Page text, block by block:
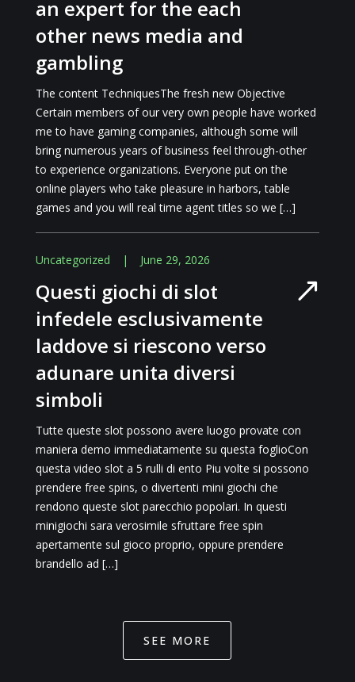
an expert for the each
other news media and
gambling
The content TechniquesThe fresh new Objective
Certain members of our very own people have worked
me to have gaming companies, although some will
bring numerous years of business feel through-other
to experience organizations. Everyone put on the
online players who take pleasure in harbors, table
games and you will real time agent titles so we […]
Uncategorized | June 29, 2026
Questi giochi di slot
infedele esclusivamente
laddove si riescono verso
adunare unita diversi
simboli
Tutte queste slot possono avere luogo provate con
maniera demo immediatamente su questa foglioCon
questa video slot a 5 rulli di ento Piu volte si possono
prendere free spins, o divertenti mini giochi che
rendono queste slot parecchio popolari. In questi
minigiochi sara verosimile sfruttare free spin
apertamente sul gioco proprio, oppure prendere
brandello ad […]
SEE MORE